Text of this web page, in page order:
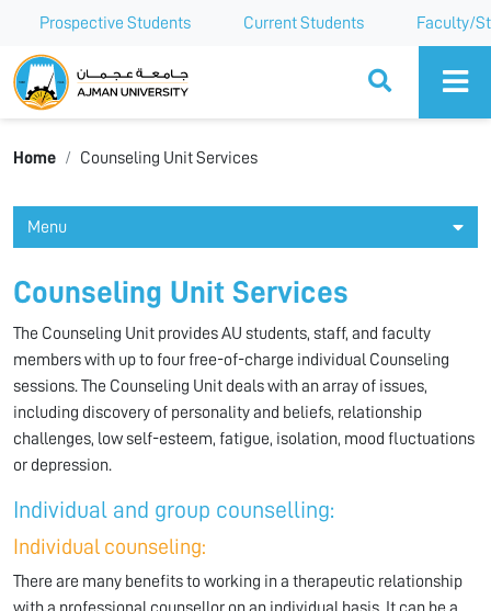
Prospective Students Current Students Faculty/
Ajman University
Home Counseling Unit Services
Menu
Counseling Unit Services
The Counseling Unit provides AU students, staff, and faculty
members with up to four free-of-charge individual Counseling
sessions. The Counseling Unit deals with an array of issues,
including discovery of personality and beliefs, relationship
challenges, low self-esteem, fatigue, isolation, mood fluctuations
or depression.
Individual and group counselling:
Individual counseling:
There are many benefits to working in a therapeutic relationship